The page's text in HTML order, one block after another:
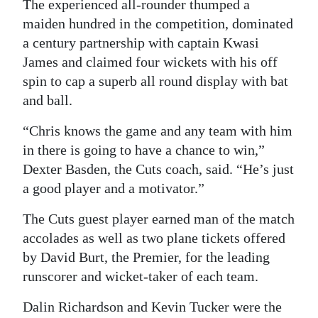
Digital
edition
RGMags
Drive
For
Change
The experienced all-rounder thumped a
maiden hundred in the competition, dominated
a century partnership with captain Kwasi
James and claimed four wickets with his off
spin to cap a superb all round display with bat
and ball.
“Chris knows the game and any team with him
in there is going to have a chance to win,”
Dexter Basden, the Cuts coach, said. “He’s just
a good player and a motivator.”
The Cuts guest player earned man of the match
accolades as well as two plane tickets offered
by David Burt, the Premier, for the leading
runscorer and wicket-taker of each team.
Dalin Richardson and Kevin Tucker were the